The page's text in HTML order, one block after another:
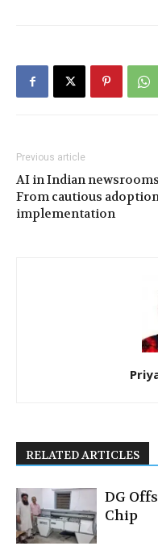
Previous article
AI in Indian
From cautious
implementation
RELATED ARTICLES
DG
Chip